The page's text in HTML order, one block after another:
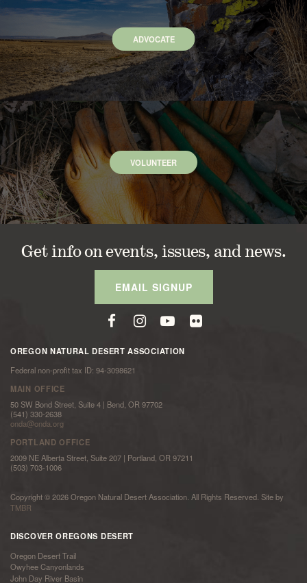
ADVOCATE
VOLUNTEER
Get info on events, issues, and news.
EMAIL SIGNUP
OREGON NATURAL DESERT ASSOCIATION
Federal non-profit tax ID: 94-3098621
MAIN OFFICE
50 SW Bond Street, Suite 4 | Bend, OR 97702
(541) 330-2638
onda@onda.org
PORTLAND OFFICE
2009 NE Alberta Street, Suite 207 | Portland, OR 97211
(503) 703-1006
Copyright © 2026 Oregon Natural Desert Association. All Rights Reserved. Site by
TMBR
DISCOVER OREGONS DESERT
Oregon Desert Trail
Owyhee Canyonlands
John Day River Basin